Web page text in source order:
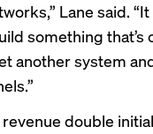
Lane said.
something that’s
another system
double